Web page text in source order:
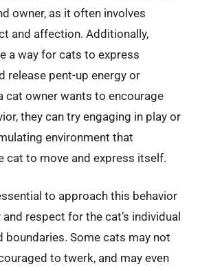
owner, as it often involves
and affection. Additionally,
a way for cats to express
release pent-up energy or
cat owner wants to encourage
they can try engaging in play or
environment that
cat to move and express itself.
to approach this behavior
respect for the cat’s individual
boundaries. Some cats may not
to twerk, and may even